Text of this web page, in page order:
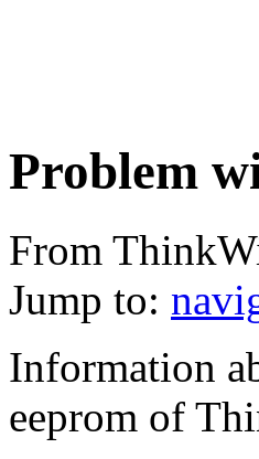
Problem
From
Jump to:
Information
eeprom of